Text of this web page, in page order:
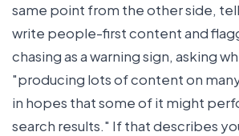
same point from the other side,
write people-first content and
chasing as a warning sign, asking
"producing lots of content on
in hopes that some of it might
search results." If that describes